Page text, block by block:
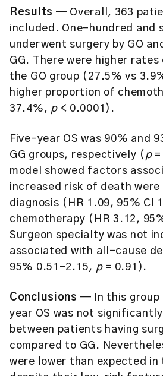
Results — Overall, 363
included. One-hundred and
underwent surgery by GO
GG. There were higher
the GO group (27.5% vs
higher proportion of
37.4%, p< 0.0001).
Five-year OS was 90% and
GG groups, respectively ( p=
model showed factors
increased risk of death were
diagnosis (HR 1.09, 95% CI
chemotherapy (HR 3.12,
Surgeon specialty was not
associated with all-cause
95% 0.51–2.15, p= 0.91).
Conclusions — In this group
year OS was not
between patients having
compared to GG.
were lower than expected in